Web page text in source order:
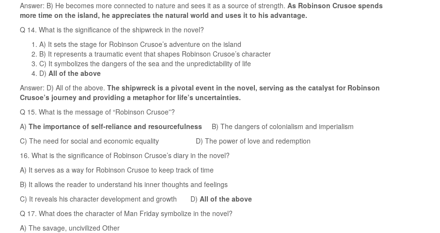
Answer: B) He becomes more connected to nature and sees it as a source of strength. As Robinson Crusoe spends
more time on the island, he appreciates the natural world and uses it to his advantage.
Q 14. What is the significance of the shipwreck in the novel?
A) It sets the stage for Robinson Crusoe’s adventure on the island
B) It represents a traumatic event that shapes Robinson Crusoe’s character
C) It symbolizes the dangers of the sea and the unpredictability of life
D) All of the above
Answer: D) All of the above. The shipwreck is a pivotal event in the novel, serving as the catalyst for Robinson
Crusoe’s journey and providing a metaphor for life’s uncertainties.
Q 15. What is the message of “Robinson Crusoe”?
A) The importance of self-reliance and resourcefulness
B) The dangers of colonialism and imperialism
C) The need for social and economic equality D) The power of love and redemption
16. What is the significance of Robinson Crusoe’s diary in the novel?
A) It serves as a way for Robinson Crusoe to keep track of time
B) It allows the reader to understand his inner thoughts and feelings
C) It reveals his character development and growth D) All of the above
Q 17. What does the character of Man Friday symbolize in the novel?
A) The savage, uncivilized Other